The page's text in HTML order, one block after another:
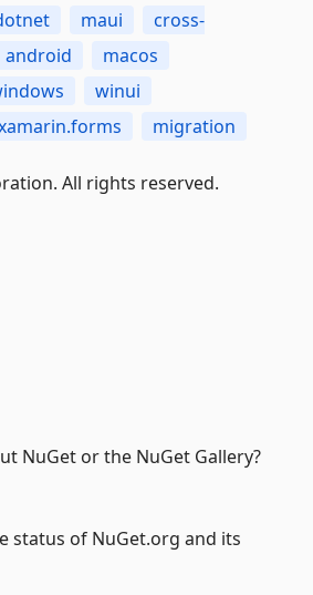
maui
cross-
android
macos
winui
migration
All rights reserved.
NuGet or the NuGet Gallery?
status of NuGet.org and its